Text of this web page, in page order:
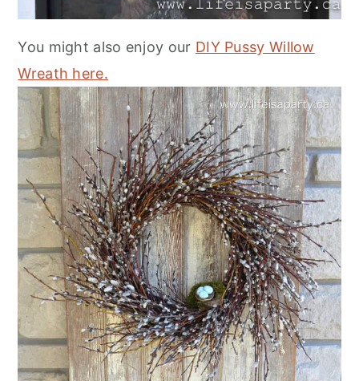
You might also enjoy our DIY Pussy Willow
Wreath here.